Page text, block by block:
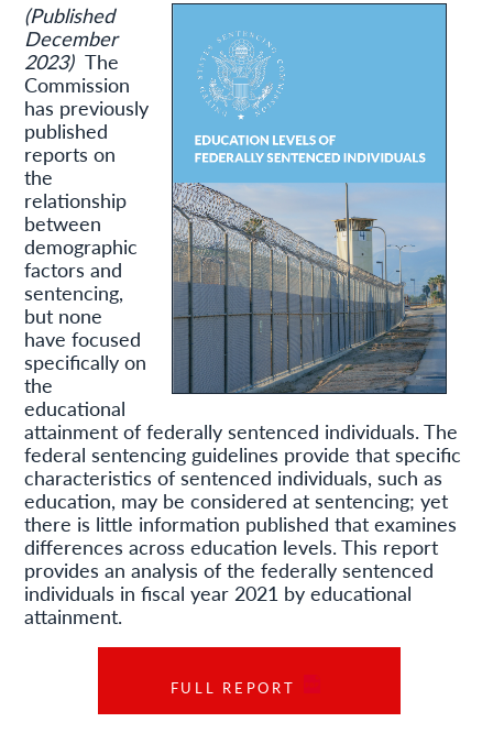
(Published
December
2023)The
Commission
has previously
published
reports on
the
relationship
between
demographic
factors and
sentencing,
but none
have focused
specifically on
the
educational
attainment of federally sentenced individuals. The
federal sentencing guidelines provide that specific
characteristics of sentenced individuals, such as
education, may be considered at sentencing; yet
there is little information published that examines
differences across education levels. This report
provides an analysis of the federally sentenced
individuals in fiscal year 2021 by educational
attainment.
FULL REPORT